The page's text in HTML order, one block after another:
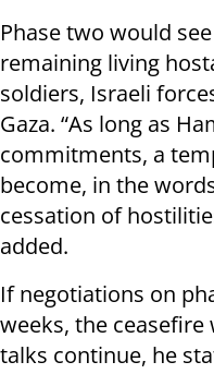
Phase two would
remaining living
soldiers, Israeli
Gaza. “As long as
commitments, a
become, in the
cessation of
added.
If negotiations on
weeks, the
talks continue, he